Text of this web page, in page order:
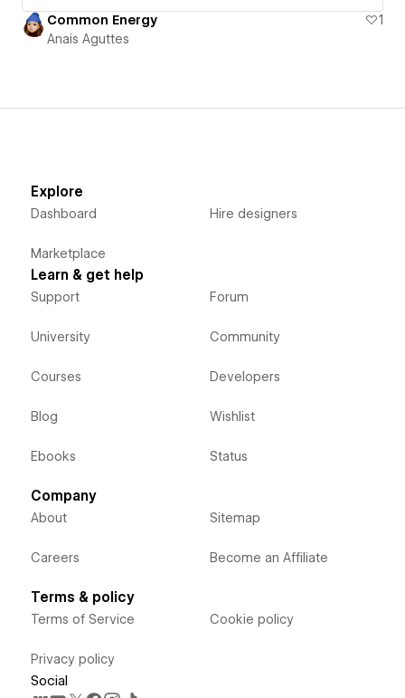
Common Energy
1
Anais Aguttes
Explore
Dashboard
Marketplace
Hire designers
Learn & get help
Support
University
Courses
Blog
Ebooks
Forum
Community
Developers
Wishlist
Status
Company
About
Careers
Sitemap
Become an Affiliate
Terms & policy
Terms of Service
Privacy policy
Cookie policy
Social